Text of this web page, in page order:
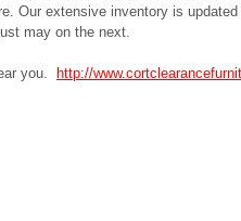
Our extensive inventory is
may on the next.
you. http://